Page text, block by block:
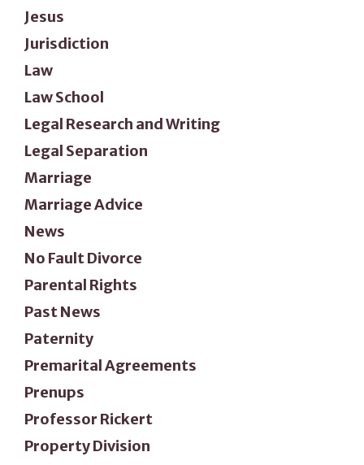
Jesus
Jurisdiction
Law
Law School
Legal Research and Writing
Legal Separation
Marriage
Marriage Advice
News
No Fault Divorce
Parental Rights
Past News
Paternity
Premarital Agreements
Prenups
Professor Rickert
Property Division